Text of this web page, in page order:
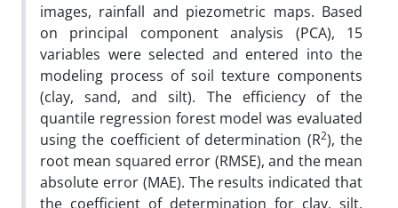
images, rainfall and piezometric maps. Based
on principal component analysis (PCA), 15
variables were selected and entered into the
modeling process of soil texture components
(clay, sand, and silt). The efficiency of the
quantile regression forest model was evaluated
using the coefficient of determination (R2), the
root mean squared error (RMSE), and the mean
absolute error (MAE). The results indicated that
the coefficient of determination for clay, silt,